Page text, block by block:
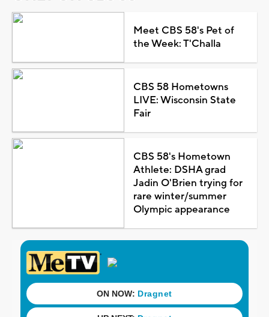
Meet CBS 58's Pet of
the Week: T'Challa
CBS 58 Hometowns
LIVE: Wisconsin State
Fair
CBS 58's Hometown
Athlete: DSHA grad
Jadin O'Brien trying for
rare winter/summer
Olympic appearance